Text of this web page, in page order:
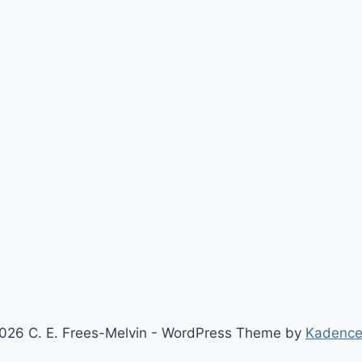
C. E. Frees-Melvin - WordPress Theme by